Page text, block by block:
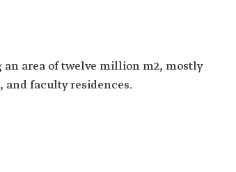
an area of twelve million m2, mostly
faculty residences.